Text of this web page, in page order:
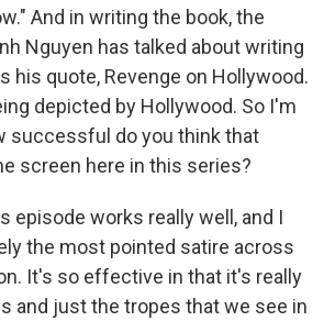
And in writing the book, the
Nguyen has talked about writing
his quote, Revenge on Hollywood.
depicted by Hollywood. So I'm
successful do you think that
screen here in this series?
episode works really well, and I
the most pointed satire across
It's so effective in that it's really
and just the tropes that we see in